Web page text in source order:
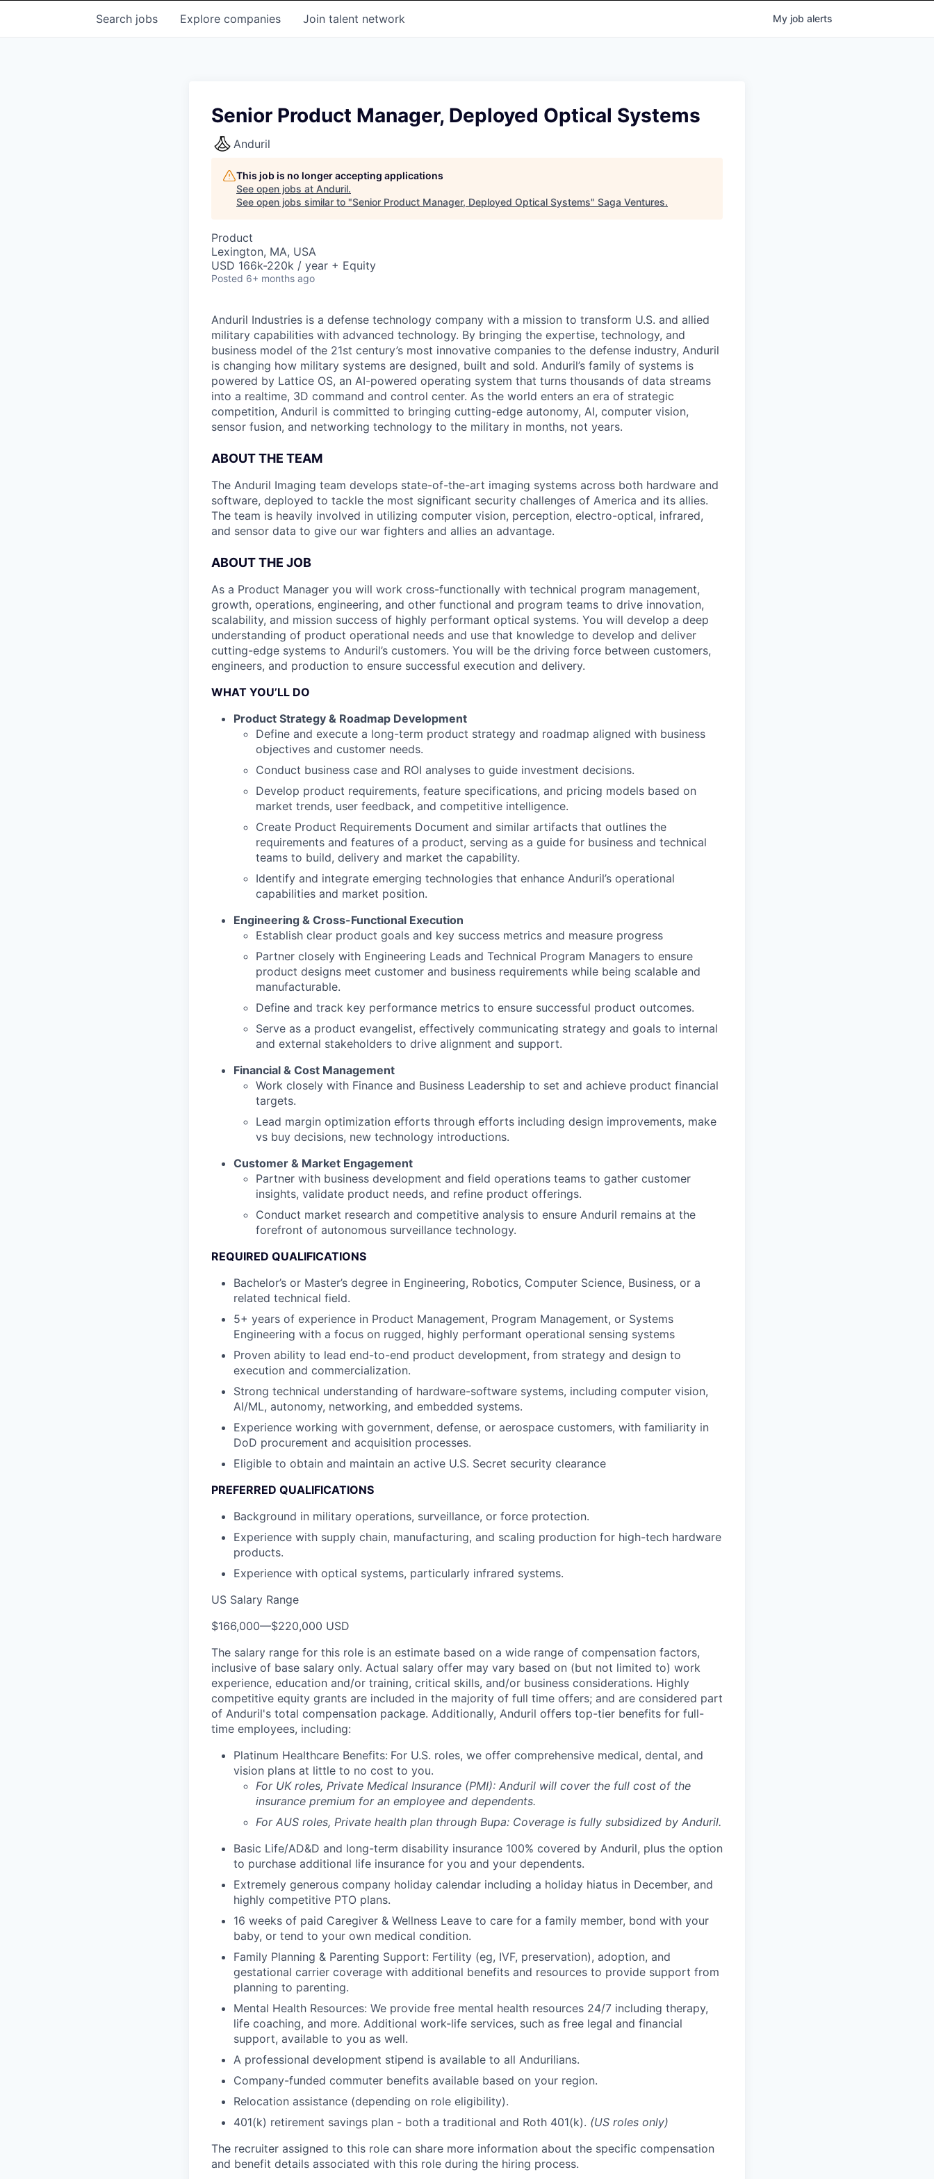
Search jobs Explore companies Join talent network My job alerts
Senior Product Manager, Deployed Optical Systems
Anduril
This job is no longer accepting applications
See open jobs at Anduril.
See open jobs similar to "Senior Product Manager, Deployed Optical Systems" Saga Ventures.
Product
Lexington, MA, USA
USD 166k-220k / year + Equity
Posted 6+ months ago
Anduril Industries is a defense technology company with a mission to transform U.S. and allied
military capabilities with advanced technology. By bringing the expertise, technology, and
business model of the 21st century’s most innovative companies to the defense industry, Anduril
is changing how military systems are designed, built and sold. Anduril’s family of systems is
powered by Lattice OS, an AI-powered operating system that turns thousands of data streams
into a realtime, 3D command and control center. As the world enters an era of strategic
competition, Anduril is committed to bringing cutting-edge autonomy, AI, computer vision,
sensor fusion, and networking technology to the military in months, not years.
ABOUT THE TEAM
The Anduril Imaging team develops state-of-the-art imaging systems across both hardware and
software, deployed to tackle the most significant security challenges of America and its allies.
The team is heavily involved in utilizing computer vision, perception, electro-optical, infrared,
and sensor data to give our war fighters and allies an advantage.
ABOUT THE JOB
As a Product Manager you will work cross-functionally with technical program management,
growth, operations, engineering, and other functional and program teams to drive innovation,
scalability, and mission success of highly performant optical systems. You will develop a deep
understanding of product operational needs and use that knowledge to develop and deliver
cutting-edge systems to Anduril’s customers. You will be the driving force between customers,
engineers, and production to ensure successful execution and delivery.
WHAT YOU’LL DO
Product Strategy & Roadmap Development
Define and execute a long-term product strategy and roadmap aligned with business
objectives and customer needs.
Conduct business case and ROI analyses to guide investment decisions.
Develop product requirements, feature specifications, and pricing models based on
market trends, user feedback, and competitive intelligence.
Create Product Requirements Document and similar artifacts that outlines the
requirements and features of a product, serving as a guide for business and technical
teams to build, delivery and market the capability.
Identify and integrate emerging technologies that enhance Anduril’s operational
capabilities and market position.
Engineering & Cross-Functional Execution
Establish clear product goals and key success metrics and measure progress
Partner closely with Engineering Leads and Technical Program Managers to ensure
product designs meet customer and business requirements while being scalable and
manufacturable.
Define and track key performance metrics to ensure successful product outcomes.
Serve as a product evangelist, effectively communicating strategy and goals to internal
and external stakeholders to drive alignment and support.
Financial & Cost Management
Work closely with Finance and Business Leadership to set and achieve product financial
targets.
Lead margin optimization efforts through efforts including design improvements, make
vs buy decisions, new technology introductions.
Customer & Market Engagement
Partner with business development and field operations teams to gather customer
insights, validate product needs, and refine product offerings.
Conduct market research and competitive analysis to ensure Anduril remains at the
forefront of autonomous surveillance technology.
REQUIRED QUALIFICATIONS
Bachelor’s or Master’s degree in Engineering, Robotics, Computer Science, Business, or a
related technical field.
5+ years of experience in Product Management, Program Management, or Systems
Engineering with a focus on rugged, highly performant operational sensing systems
Proven ability to lead end-to-end product development, from strategy and design to
execution and commercialization.
Strong technical understanding of hardware-software systems, including computer vision,
AI/ML, autonomy, networking, and embedded systems.
Experience working with government, defense, or aerospace customers, with familiarity in
DoD procurement and acquisition processes.
Eligible to obtain and maintain an active U.S. Secret security clearance
PREFERRED QUALIFICATIONS
Background in military operations, surveillance, or force protection.
Experience with supply chain, manufacturing, and scaling production for high-tech hardware
products.
Experience with optical systems, particularly infrared systems.
US Salary Range
$166,000—$220,000 USD
The salary range for this role is an estimate based on a wide range of compensation factors,
inclusive of base salary only. Actual salary offer may vary based on (but not limited to) work
experience, education and/or training, critical skills, and/or business considerations. Highly
competitive equity grants are included in the majority of full time offers; and are considered part
of Anduril's total compensation package. Additionally, Anduril offers top-tier benefits for full-
time employees, including:
Platinum Healthcare Benefits: For U.S. roles, we offer comprehensive medical, dental, and
vision plans at little to no cost to you.
For UK roles, Private Medical Insurance (PMI): Anduril will cover the full cost of the
insurance premium for an employee and dependents.
For AUS roles, Private health plan through Bupa: Coverage is fully subsidized by Anduril.
Basic Life/AD&D and long-term disability insurance 100% covered by Anduril, plus the option
to purchase additional life insurance for you and your dependents.
Extremely generous company holiday calendar including a holiday hiatus in December, and
highly competitive PTO plans.
16 weeks of paid Caregiver & Wellness Leave to care for a family member, bond with your
baby, or tend to your own medical condition.
Family Planning & Parenting Support: Fertility (eg, IVF, preservation), adoption, and
gestational carrier coverage with additional benefits and resources to provide support from
planning to parenting.
Mental Health Resources: We provide free mental health resources 24/7 including therapy,
life coaching, and more. Additional work-life services, such as free legal and financial
support, available to you as well.
A professional development stipend is available to all Andurilians.
Company-funded commuter benefits available based on your region.
Relocation assistance (depending on role eligibility).
401(k) retirement savings plan - both a traditional and Roth 401(k). (US roles only)
The recruiter assigned to this role can share more information about the specific compensation
and benefit details associated with this role during the hiring process.